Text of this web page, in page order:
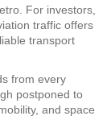
For investors,
traffic offers
transport
from every
postponed to
and space